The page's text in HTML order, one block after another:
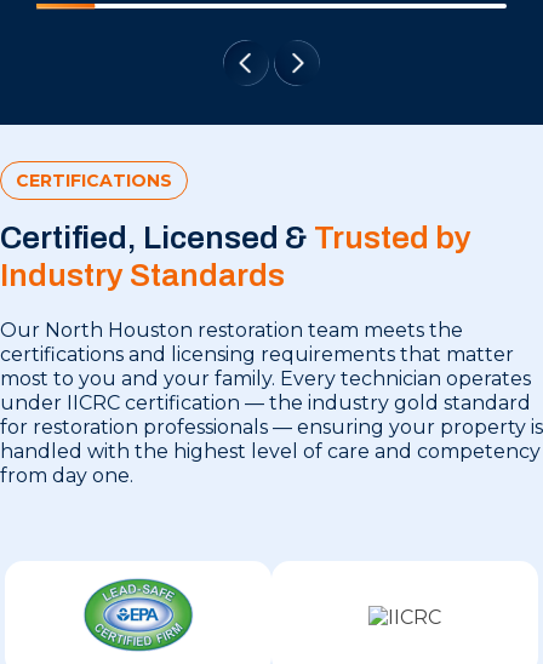
CERTIFICATIONS
Certified, Licensed & Trusted by
Industry Standards
Our North Houston restoration team meets the
certifications and licensing requirements that matter
most to you and your family. Every technician operates
under IICRC certification — the industry gold standard
for restoration professionals — ensuring your property is
handled with the highest level of care and competency
from day one.